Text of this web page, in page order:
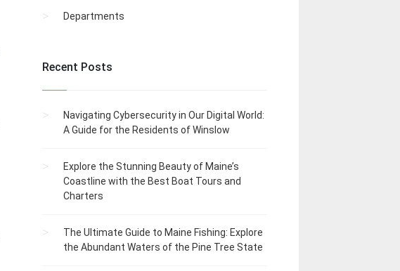
Departments
Recent Posts
Navigating Cybersecurity in Our Digital World:
A Guide for the Residents of Winslow
Explore the Stunning Beauty of Maine’s
Coastline with the Best Boat Tours and
Charters
The Ultimate Guide to Maine Fishing: Explore
the Abundant Waters of the Pine Tree State